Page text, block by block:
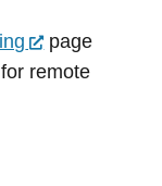
page
remote